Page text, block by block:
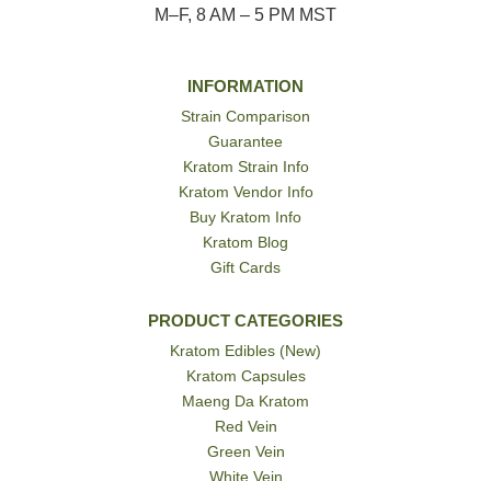
M–F, 8 AM – 5 PM MST
INFORMATION
Strain Comparison
Guarantee
Kratom Strain Info
Kratom Vendor Info
Buy Kratom Info
Kratom Blog
Gift Cards
PRODUCT CATEGORIES
Kratom Edibles (New)
Kratom Capsules
Maeng Da Kratom
Red Vein
Green Vein
White Vein